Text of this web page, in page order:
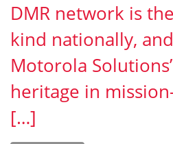
DMR network is
kind nationally,
Motorola
heritage in
[…]